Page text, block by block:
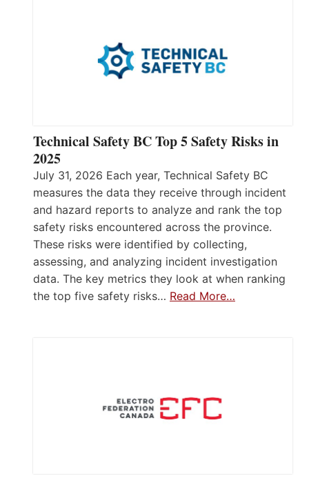
Technical Safety BC Top 5 Safety Risks in
2025
July 31, 2026 Each year, Technical Safety BC
measures the data they receive through incident
and hazard reports to analyze and rank the top
safety risks encountered across the province.
These risks were identified by collecting,
assessing, and analyzing incident investigation
data. The key metrics they look at when ranking
the top five safety risks… Read More…